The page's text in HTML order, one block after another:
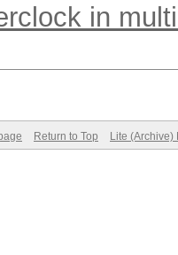
in
Return to Top Lite (Archive)